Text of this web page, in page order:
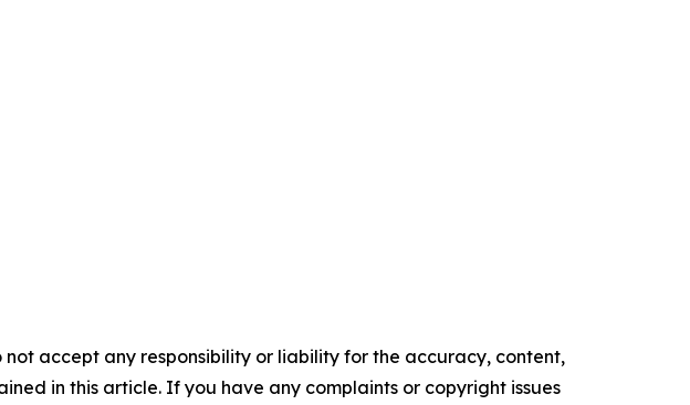
accept any responsibility or liability for the accuracy, content,
in this article. If you have any complaints or copyright issues